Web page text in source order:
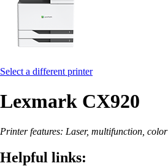
Select a different printer
Lexmark CX920
Printer features: Laser, multifunction, color
Helpful links: